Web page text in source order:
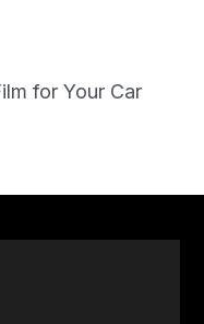
for Your Car